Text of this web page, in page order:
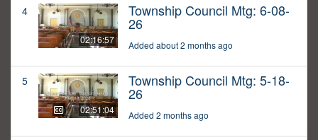
4
02:16:57
Township Council Mtg: 6-08-
26
Added about 2 months ago
5
02:51:04
Township Council Mtg: 5-18-
26
Added 2 months ago